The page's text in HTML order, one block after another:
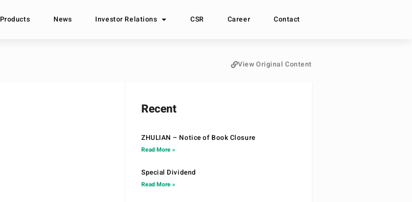
Products News Investor Relations CSR Career Contact
View Original Content
Recent
ZHULIAN – Notice of Book Closure
Read More »
Special Dividend
Read More »